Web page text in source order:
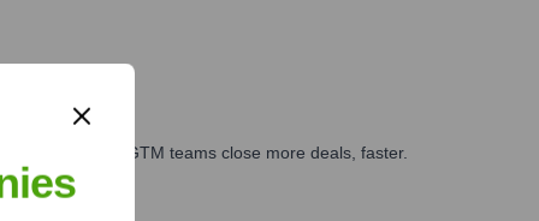
and GTM teams close more deals, faster.
Finance